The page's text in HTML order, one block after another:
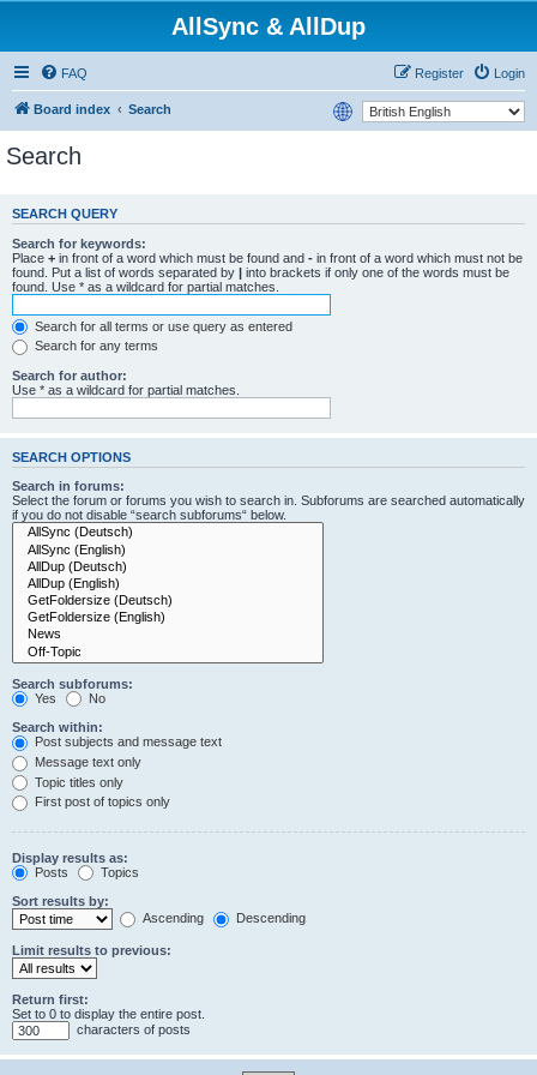
AllSync & AllDup
FAQ Login
Register
Board index Search
Search
SEARCH QUERY
Search for keywords:
Place + in front of a word which must be found and - in front of a word which must not be
found. Put a list of words separated by | into brackets if only one of the words must be
found. Use * as a wildcard for partial matches.
Search for all terms or use query as entered
Search for any terms
Search for author:
Use * as a wildcard for partial matches.
SEARCH OPTIONS
Search in forums:
Select the forum or forums you wish to search in. Subforums are searched automatically
if you do not disable “search subforums“ below.
Search subforums:
Yes
No
Search within:
Post subjects and message text
Message text only
Topic titles only
First post of topics only
Display results as:
Posts
Topics
Sort results by:
Ascending
Descending
Limit results to previous:
Return first:
Set to 0 to display the entire post.
characters of posts